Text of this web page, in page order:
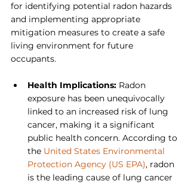
for identifying potential radon hazards
and implementing appropriate
mitigation measures to create a safe
living environment for future
occupants.
Health Implications: Radon
exposure has been unequivocally
linked to an increased risk of lung
cancer, making it a significant
public health concern. According to
the United States Environmental
Protection Agency (US EPA), radon
is the leading cause of lung cancer